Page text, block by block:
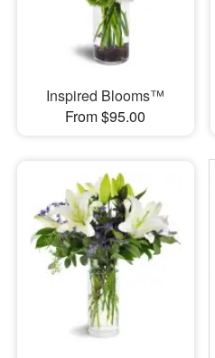
Inspired Blooms™
From $95.00